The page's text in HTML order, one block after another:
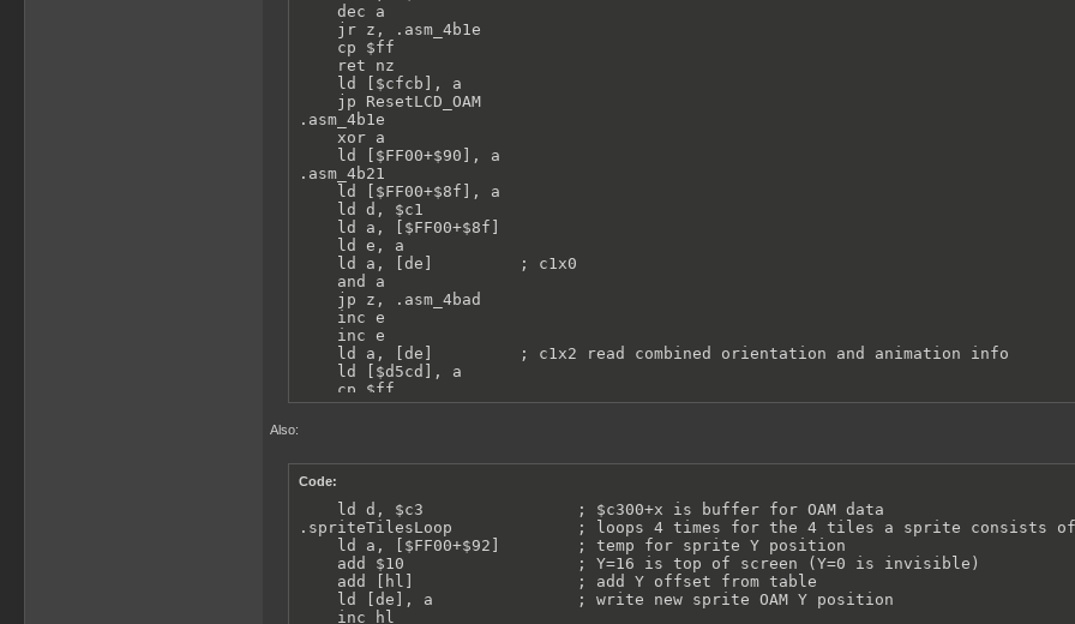
    dec a
    jr z, .asm_4b1e
    cp $ff
    ret nz
    ld [$cfcb], a
    jp ResetLCD_OAM
.asm_4b1e
    xor a
    ld [$FF00+$90], a
.asm_4b21
    ld [$FF00+$8f], a
    ld d, $c1
    ld a, [$FF00+$8f]
    ld e, a
    ld a, [de]         ; c1x0
    and a
    jp z, .asm_4bad
    inc e
    inc e
    ld a, [de]         ; c1x2 read combined orientation and animation info
    ld [$d5cd], a
    cp $ff
    jr nz, .spriteVisible   ; $ff -> offscreen, don't draw
Also:
Code:
    ld d, $c3                ; $c300+x is buffer for OAM data
.spriteTilesLoop             ; loops 4 times for the 4 tiles a sprite consists of
    ld a, [$FF00+$92]        ; temp for sprite Y position
    add $10                  ; Y=16 is top of screen (Y=0 is invisible)
    add [hl]                 ; add Y offset from table
    ld [de], a               ; write new sprite OAM Y position
    inc hl